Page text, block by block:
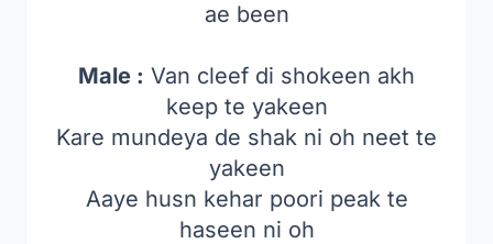
ae been
Male : Van cleef di shokeen akh
keep te yakeen
Kare mundeya de shak ni oh neet te
yakeen
Aaye husn kehar poori peak te
haseen ni oh